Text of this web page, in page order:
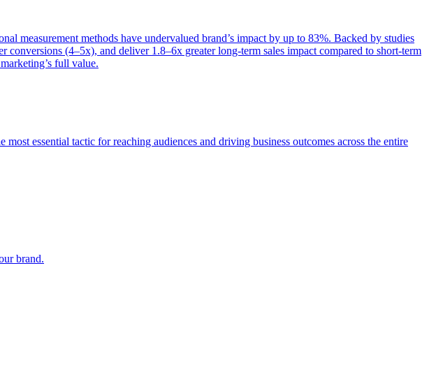
measurement methods have undervalued brand’s impact by up to 83%. Backed by studies
(4–5x), and deliver 1.8–6x greater long-term sales impact compared to short-term
full value.
essential tactic for reaching audiences and driving business outcomes across the entire
brand.